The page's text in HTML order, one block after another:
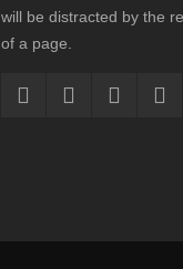
will be distracted by the
of a page.